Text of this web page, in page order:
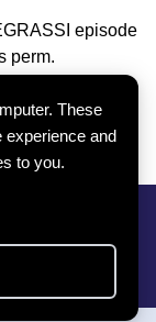
These
experience and
to you.
episode
perm.
Reserved